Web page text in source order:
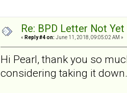
Re: BPD Letter Not
« Reply #4 on: June 11, 2018, 09:05:02 AM »
Hi Pearl, thank you so
considering taking it down.